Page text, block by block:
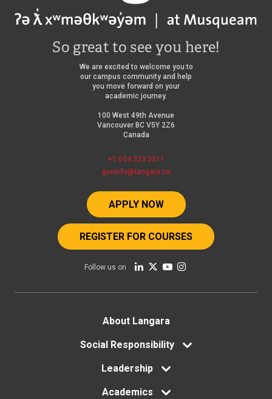
So great to see you here!
We are excited to welcome you to
our campus community and help
you move forward on your
academic journey.
100 West 49th Avenue
Vancouver BC V5Y 2Z6
Canada
+1 604 323 5511
geninfo@langara.ca
APPLY NOW
REGISTER FOR COURSES
Follow us on
About Langara
Social Responsibility
Leadership
Academics